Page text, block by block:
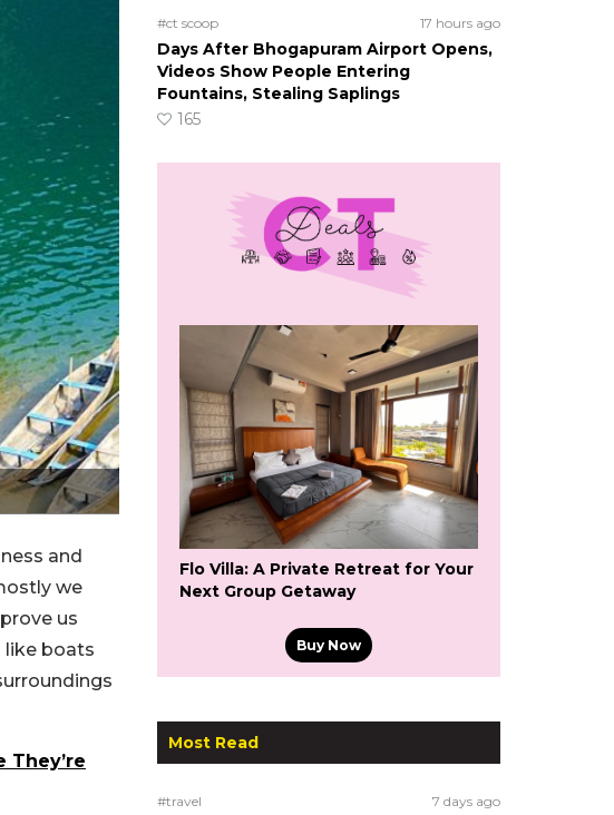
and
we
us
like boats
They’re
#ct scoop 17 hours ago
Days After Bhogapuram Airport Opens,
Videos Show People Entering
Fountains, Stealing Saplings
165
Flo Villa: A Private Retreat for Your
Next Group Getaway
Buy Now
Most Read
#travel 7 days ago